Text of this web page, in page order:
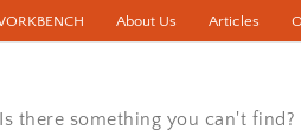
About Us Articles
Is there something you can't find?